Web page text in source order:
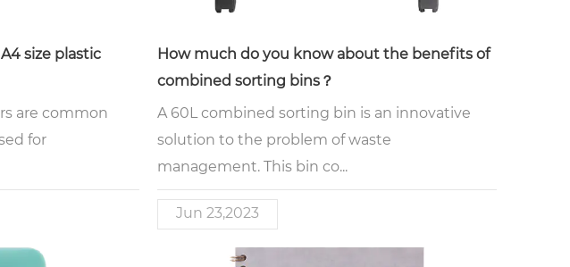
size plastic
are common
for
How much do you know about the benefits of
combined sorting bins？
A 60L combined sorting bin is an innovative
solution to the problem of waste
management. This bin co...
Jun 23,2023